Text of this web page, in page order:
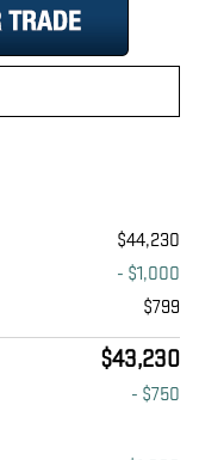
$44,230
- $1,000
$799
$43,230
- $750